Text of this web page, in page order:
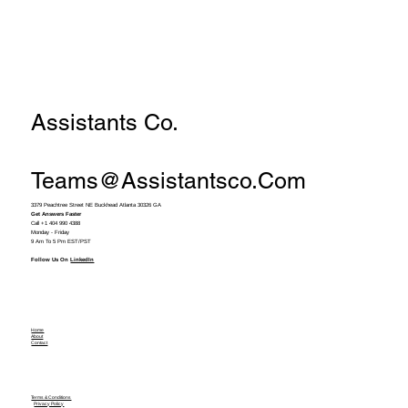
Assistants Co.
Teams@assistantsco.com
3379 Peachtree Street NE Buckhead Atlanta 30326 GA
Get Answers Faster
Call +1 404 990 4388
Monday - Friday
9 Am To 5 Pm EST/PST
Follow Us OnLinkedIn
Home
About
Contact
Terms & Conditions
Privacy Policy